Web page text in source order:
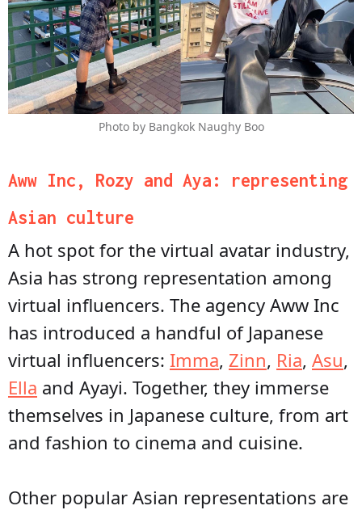
Photo by Bangkok Naughy Boo
Aww Inc, Rozy and Aya: representing
Asian culture
A hot spot for the virtual avatar industry,
Asia has strong representation among
virtual influencers. The agency Aww Inc
has introduced a handful of Japanese
virtual influencers: Imma, Zinn, Ria, Asu,
Ella and Ayayi. Together, they immerse
themselves in Japanese culture, from art
and fashion to cinema and cuisine.
Other popular Asian representations are